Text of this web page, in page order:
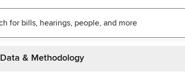
Data & Methodology